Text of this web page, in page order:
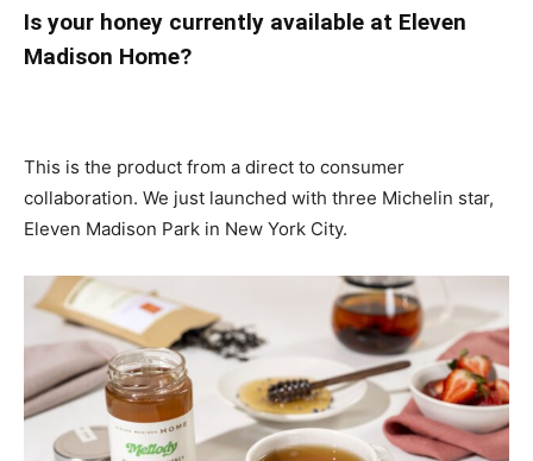
Is your honey currently available at Eleven
Madison Home?
This is the product from a direct to consumer
collaboration. We just launched with three Michelin star,
Eleven Madison Park in New York City.